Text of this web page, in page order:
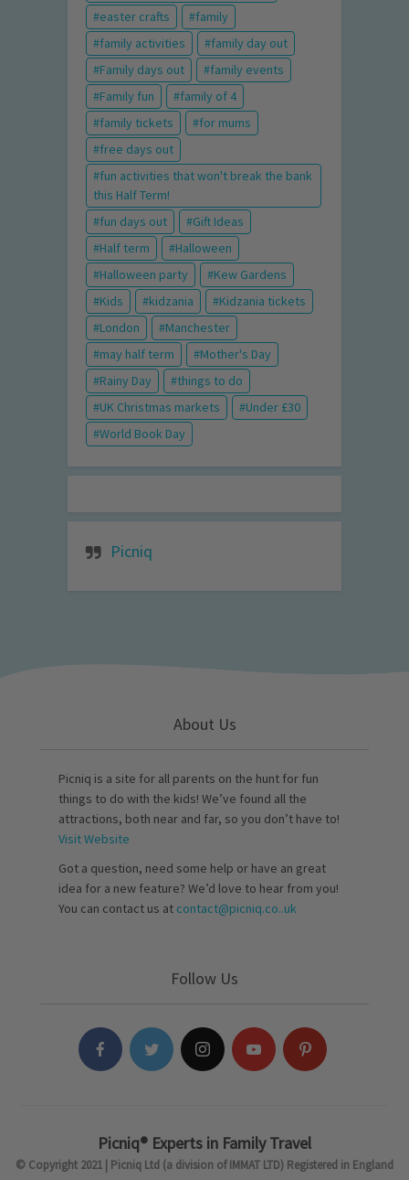
easter crafts
family
family activities
family day out
Family days out
family events
Family fun
family of 4
family tickets
for mums
free days out
fun activities that won't break the bank
this Half Term!
fun days out
Gift Ideas
Half term
Halloween
Halloween party
Kew Gardens
Kids
kidzania
Kidzania tickets
London
Manchester
may half term
Mother's Day
Rainy Day
things to do
UK Christmas markets
Under £30
World Book Day
Picniq
About Us
Picniq is a site for all parents on the hunt for fun
things to do with the kids! We’ve found all the
attractions, both near and far, so you don’t have to!
Visit Website
Got a question, need some help or have an great
idea for a new feature? We’d love to hear from you!
You can contact us at contact@picniq.co..uk
Follow Us
Picniq® Experts in Family Travel
© Copyright 2021 | Picniq Ltd (a division of IMMAT LTD) Registered in England